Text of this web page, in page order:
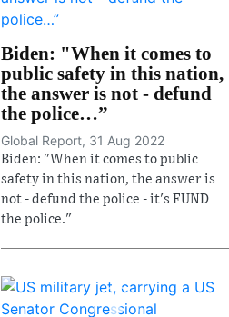
Biden: "When it comes to
public safety in this nation,
the answer is not - defund
the police…”
Global Report, 31 Aug 2022
Biden: "When it comes to public
safety in this nation, the answer is
not - defund the police - it's FUND
the police."